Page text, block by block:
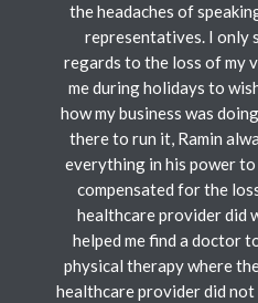
the headaches of
representatives. I only
regards to the loss of my
me during holidays to
how my business was
there to run it, Ramin
everything in his power
compensated for the
healthcare provider did
helped me find a doctor
physical therapy where
healthcare provider did